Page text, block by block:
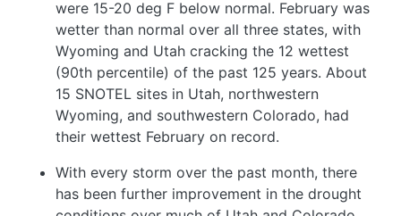
were 15-20 deg F below normal. February was
wetter than normal over all three states, with
Wyoming and Utah cracking the 12 wettest
(90th percentile) of the past 125 years. About
15 SNOTEL sites in Utah, northwestern
Wyoming, and southwestern Colorado, had
their wettest February on record.
With every storm over the past month, there
has been further improvement in the drought